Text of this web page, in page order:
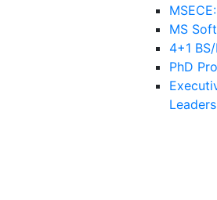
MS
4+1
PhD